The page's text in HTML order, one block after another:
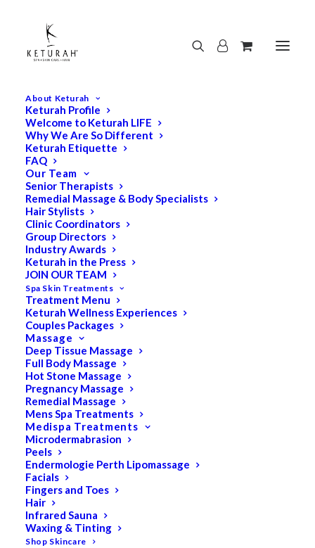
About Keturah
Keturah Profile
Welcome to Keturah LIFE
Why We Are So Different
Keturah Etiquette
FAQ
Our Team
Senior Therapists
Remedial Massage & Body Specialists
Hair Stylists
Clinic Coordinators
Group Directors
Industry Awards
Keturah in the Press
JOIN OUR TEAM
Spa Skin Treatments
Treatment Menu
Keturah Wellness Experiences
Couples Packages
Massage
Deep Tissue Massage
Full Body Massage
Hot Stone Massage
Pregnancy Massage
Remedial Massage
Mens Spa Treatments
Medispa Treatments
Microdermabrasion
Peels
Endermologie Perth Lipomassage
Facials
Fingers and Toes
Hair
Infrared Sauna
Waxing & Tinting
Shop Skincare
SALE!